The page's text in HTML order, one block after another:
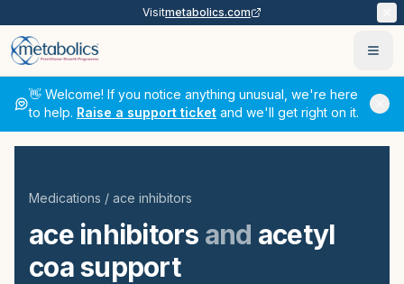
Visitmetabolics.com
👋 Welcome! If you notice anything unusual, we're here
to help. Raise a support ticket and we'll get right on it.
Medications / ace inhibitors
ace inhibitors and acetyl
coa support